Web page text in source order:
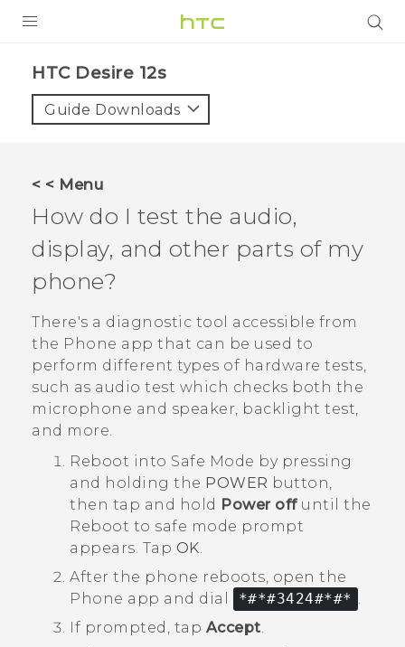
VIVE
VIVERSE
APPS
SUPPORT
HTC Devices
HTC Desire 12s‎
Guide Downloads
< < Menu
How do I test the audio,
display, and other parts of my
phone?
There's a diagnostic tool accessible from
the Phone app that can be used to
perform different types of hardware tests,
such as audio test which checks both the
microphone and speaker, backlight test,
and more.
Reboot into Safe Mode by pressing
and holding the POWER button,
then tap and hold Power offuntil the
Reboot to safe mode prompt
appears. Tap OK.
After the phone reboots, open the
Phone app and dial *#*#3424#*#* .
If prompted, tap Accept.